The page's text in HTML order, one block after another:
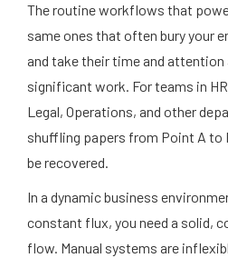
The routine workflows that
same ones that often bury your
and take their time and
significant work. For teams in
Legal, Operations, and other
shuffling papers from Point A to
be recovered.
In a dynamic business
constant flux, you need a solid,
flow. Manual systems are